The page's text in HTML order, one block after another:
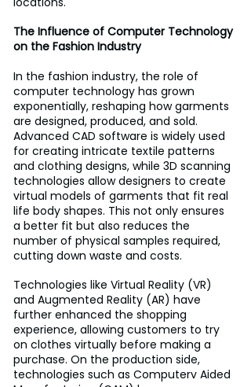
The Influence of Computer Technology
on the Fashion Industry
In the fashion industry, the role of
computer technology has grown
exponentially, reshaping how garments
are designed, produced, and sold.
Advanced CAD software is widely used
for creating intricate textile patterns
and clothing designs, while 3D scanning
technologies allow designers to create
virtual models of garments that fit real
life body shapes. This not only ensures
a better fit but also reduces the
number of physical samples required,
cutting down waste and costs.
Technologies like Virtual Reality (VR)
and Augmented Reality (AR) have
further enhanced the shopping
experience, allowing customers to try
on clothes virtually before making a
purchase. On the production side,
technologies such as Computerv Aided